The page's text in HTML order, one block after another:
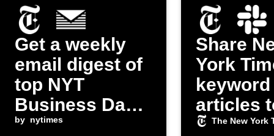
Get a weekly
email digest of
top NYT
Business Day
articles
by nytimes
Share
York
keyword
articles
Slack
The New York